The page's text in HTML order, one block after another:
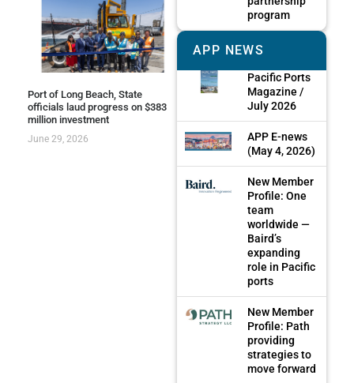
Port of Long Beach, State
officials laud progress on $383
million investment
June 29, 2026
program
APP NEWS
Pacific Ports
Magazine /
July 2026
APP E-news
(May 4, 2026)
New Member
Profile: One
team
worldwide —
Baird’s
expanding
role in Pacific
ports
New Member
Profile: Path
providing
strategies to
move forward